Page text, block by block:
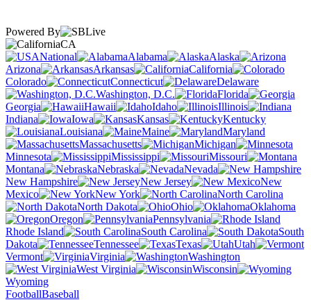
Powered By
CA
National
Alabama
Alaska
Arizona
Arkansas
California
Colorado
Connecticut
Delaware
Washington, D.C.
Florida
Georgia
Hawaii Idaho
Illinois
Indiana
Iowa Kansas
Kentucky
Louisiana
Maine
Maryland
Massachusetts
Michigan
Minnesota
Mississippi
Missouri
Montana
Nebraska
Nevada
New Hampshire
New Jersey
New
Mexico
New York
North Carolina
North Dakota
Ohio
Oklahoma
Oregon
Pennsylvania
Rhode Island
South Carolina
South
Dakota
Tennessee Texas
Utah
Vermont
Virginia
Washington
West Virginia
Wisconsin
Wyoming
FootballBaseball